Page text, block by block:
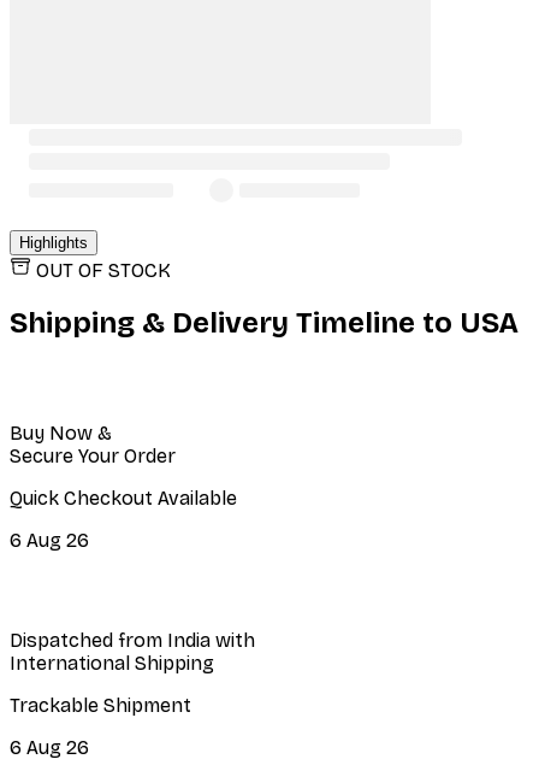
Highlights
OUT OF STOCK
Shipping & Delivery Timeline to USA
Buy Now &
Secure Your Order
Quick Checkout Available
6 Aug 26
Dispatched from India with
International Shipping
Trackable Shipment
6 Aug 26